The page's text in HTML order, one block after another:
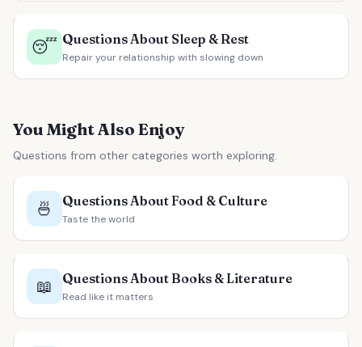
😴 Questions About Sleep & Rest
Repair your relationship with slowing down
You Might Also Enjoy
Questions from other categories worth exploring.
🍜 Questions About Food & Culture
Taste the world
📖 Questions About Books & Literature
Read like it matters